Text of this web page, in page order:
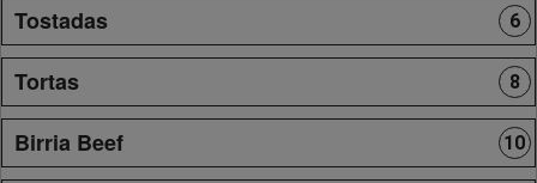
Tostadas 6
Tortas 8
Birria Beef 10